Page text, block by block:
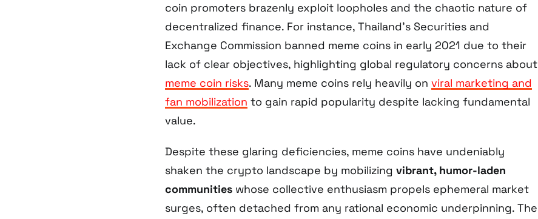
coin promoters brazenly exploit loopholes and the chaotic nature of
decentralized finance. For instance, Thailand’s Securities and
Exchange Commission banned meme coins in early 2021 due to their
lack of clear objectives, highlighting global regulatory concerns about
meme coin risks. Many meme coins rely heavily on viral marketing and
fan mobilization to gain rapid popularity despite lacking fundamental
value.
Despite these glaring deficiencies, meme coins have undeniably
shaken the crypto landscape by mobilizing vibrant, humor-laden
communities whose collective enthusiasm propels ephemeral market
surges, often detached from any rational economic underpinning. The